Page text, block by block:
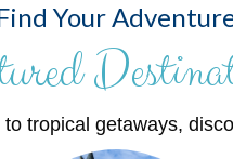
Your
tropical getaways,